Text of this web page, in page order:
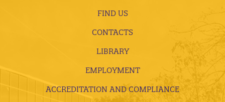
FIND US
CONTACTS
LIBRARY
EMPLOYMENT
ACCREDITATION AND COMPLIANCE